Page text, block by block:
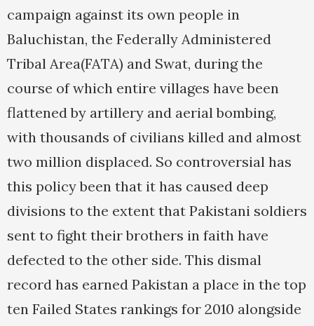
campaign against its own people in
Baluchistan, the Federally Administered
Tribal Area(FATA) and Swat, during the
course of which entire villages have been
flattened by artillery and aerial bombing,
with thousands of civilians killed and almost
two million displaced. So controversial has
this policy been that it has caused deep
divisions to the extent that Pakistani soldiers
sent to fight their brothers in faith have
defected to the other side. This dismal
record has earned Pakistan a place in the top
ten Failed States rankings for 2010 alongside